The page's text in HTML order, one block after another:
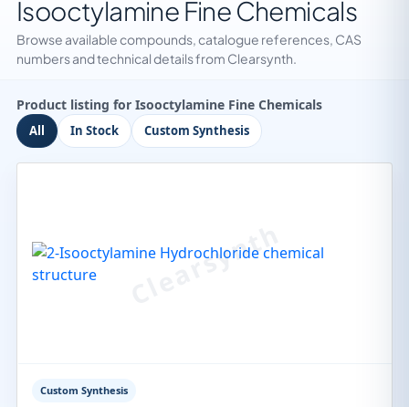
Isooctylamine Fine Chemicals
Browse available compounds, catalogue references, CAS
numbers and technical details from Clearsynth.
Product listing for Isooctylamine Fine Chemicals
All In Stock Custom Synthesis
Custom Synthesis